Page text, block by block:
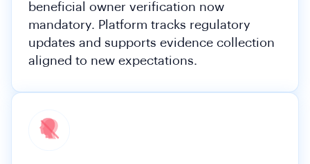
beneficial owner verification now
mandatory. Platform tracks regulatory
updates and supports evidence collection
aligned to new expectations.